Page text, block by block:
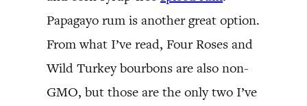
Papagayo rum is another great option.
From what I’ve read, Four Roses and
Wild Turkey bourbons are also non-
GMO, but those are the only two I’ve